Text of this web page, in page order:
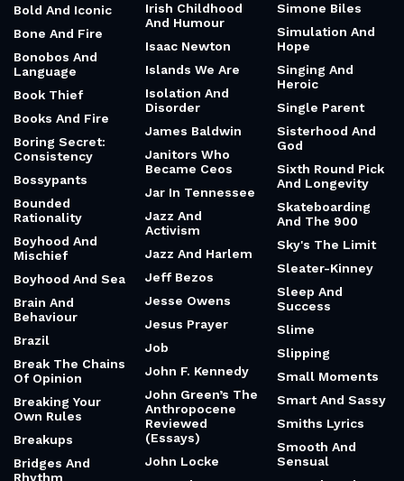
Bold And Iconic
Bone And Fire
Bonobos And
Language
Book Thief
Books And Fire
Boring Secret:
Consistency
Bossypants
Bounded
Rationality
Boyhood And
Mischief
Boyhood And Sea
Brain And
Behaviour
Brazil
Break The Chains
Of Opinion
Breaking Your
Own Rules
Breakups
Bridges And
Rhythm
Irish Childhood
And Humour
Isaac Newton
Islands We Are
Isolation And
Disorder
James Baldwin
Janitors Who
Became Ceos
Jar In Tennessee
Jazz And
Activism
Jazz And Harlem
Jeff Bezos
Jesse Owens
Jesus Prayer
Job
John F. Kennedy
John Green’s The
Anthropocene
Reviewed
(Essays)
John Locke
Simone Biles
Simulation And
Hope
Singing And
Heroic
Single Parent
Sisterhood And
God
Sixth Round Pick
And Longevity
Skateboarding
And The 900
Sky's The Limit
Sleater-Kinney
Sleep And
Success
Slime
Slipping
Small Moments
Smart And Sassy
Smiths Lyrics
Smooth And
Sensual